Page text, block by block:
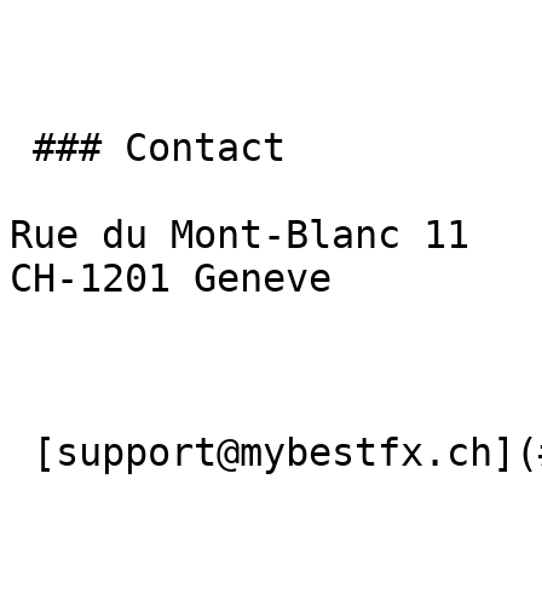
Rue du Mont-Blanc 11
CH-1201 Geneve